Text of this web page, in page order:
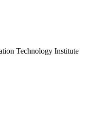
Technology Institute